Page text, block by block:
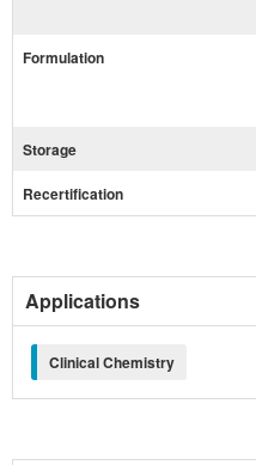
Formulation
Storage
Recertification
Applications
Clinical Chemistry